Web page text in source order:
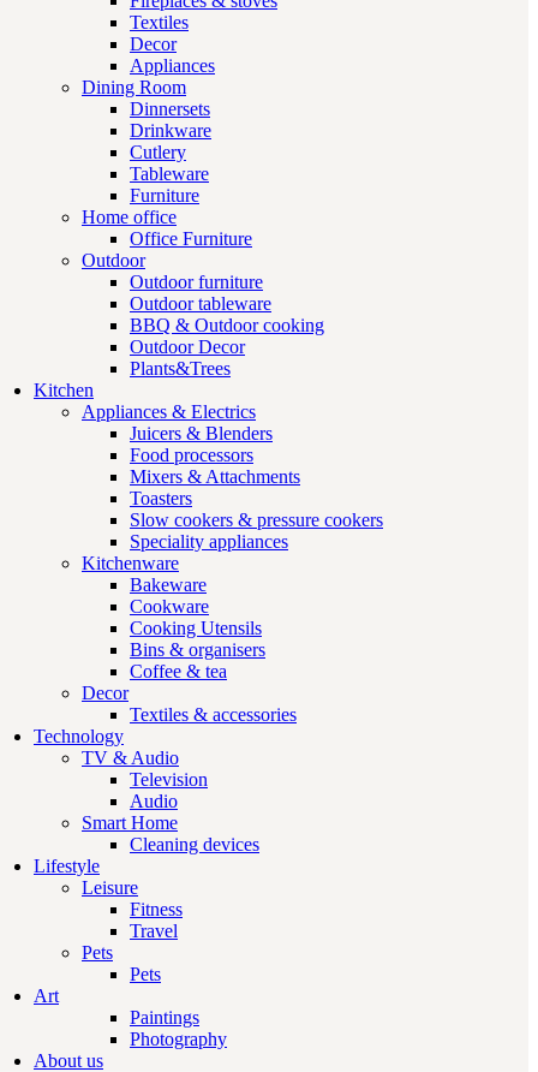
Textiles
Decor
Appliances
Dining Room
Dinnersets
Drinkware
Cutlery
Tableware
Furniture
Home office
Office Furniture
Outdoor
Outdoor furniture
Outdoor tableware
BBQ & Outdoor cooking
Outdoor Decor
Plants&Trees
Kitchen
Appliances & Electrics
Juicers & Blenders
Food processors
Mixers & Attachments
Toasters
Slow cookers & pressure cookers
Speciality appliances
Kitchenware
Bakeware
Cookware
Cooking Utensils
Bins & organisers
Coffee & tea
Decor
Textiles & accessories
Technology
TV & Audio
Television
Audio
Smart Home
Cleaning devices
Lifestyle
Leisure
Fitness
Travel
Pets
Pets
Art
Paintings
Photography
About us